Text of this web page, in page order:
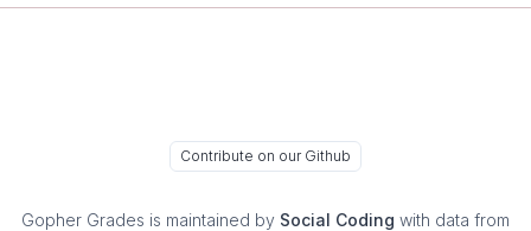
Contribute on our Github
Gopher Grades is maintained by Social Coding with data from